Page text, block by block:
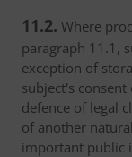
11.2. Where
paragraph 11.1,
exception of
subject's
defence of legal
of another
important public